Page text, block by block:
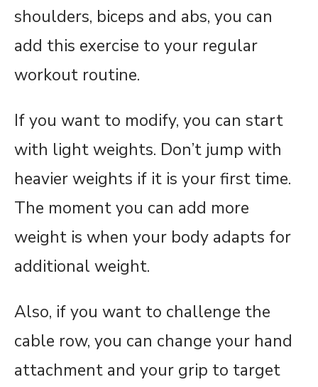
shoulders, biceps and abs, you can
add this exercise to your regular
workout routine.
If you want to modify, you can start
with light weights. Don’t jump with
heavier weights if it is your first time.
The moment you can add more
weight is when your body adapts for
additional weight.
Also, if you want to challenge the
cable row, you can change your hand
attachment and your grip to target